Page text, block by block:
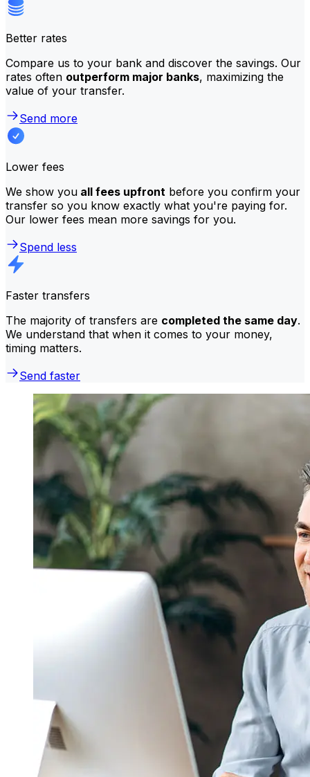
Better rates
Compare us to your bank and discover the savings. Our
rates often outperform major banks, maximizing the
value of your transfer.
Send more
Lower fees
We show you all fees upfront before you confirm your
transfer so you know exactly what you're paying for.
Our lower fees mean more savings for you.
Spend less
Faster transfers
The majority of transfers are completed the same day.
We understand that when it comes to your money,
timing matters.
Send faster